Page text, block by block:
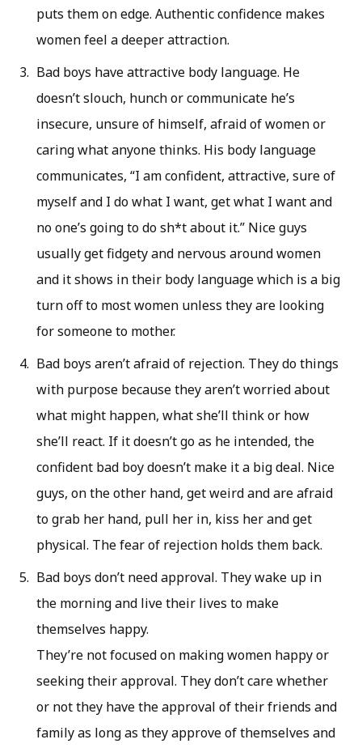
puts them on edge. Authentic confidence makes
women feel a deeper attraction.
Bad boys have attractive body language. He
doesn’t slouch, hunch or communicate he’s
insecure, unsure of himself, afraid of women or
caring what anyone thinks. His body language
communicates, “I am confident, attractive, sure of
myself and I do what I want, get what I want and
no one’s going to do sh*t about it.” Nice guys
usually get fidgety and nervous around women
and it shows in their body language which is a big
turn off to most women unless they are looking
for someone to mother.
Bad boys aren’t afraid of rejection. They do things
with purpose because they aren’t worried about
what might happen, what she’ll think or how
she’ll react. If it doesn’t go as he intended, the
confident bad boy doesn’t make it a big deal. Nice
guys, on the other hand, get weird and are afraid
to grab her hand, pull her in, kiss her and get
physical. The fear of rejection holds them back.
Bad boys don’t need approval. They wake up in
the morning and live their lives to make
themselves happy.
They’re not focused on making women happy or
seeking their approval. They don’t care whether
or not they have the approval of their friends and
family as long as they approve of themselves and